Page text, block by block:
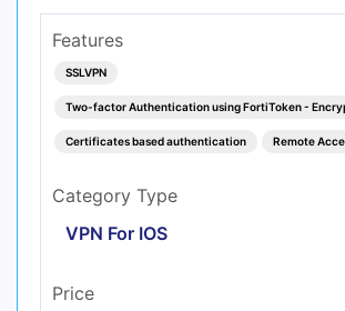
Features
SSLVPN
Two-factor Authentication using FortiToken -
Certificates based authentication Remote
Category Type
VPN For IOS
Price